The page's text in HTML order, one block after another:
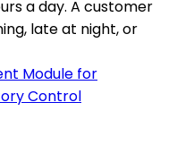
a day. A customer
late at night, or